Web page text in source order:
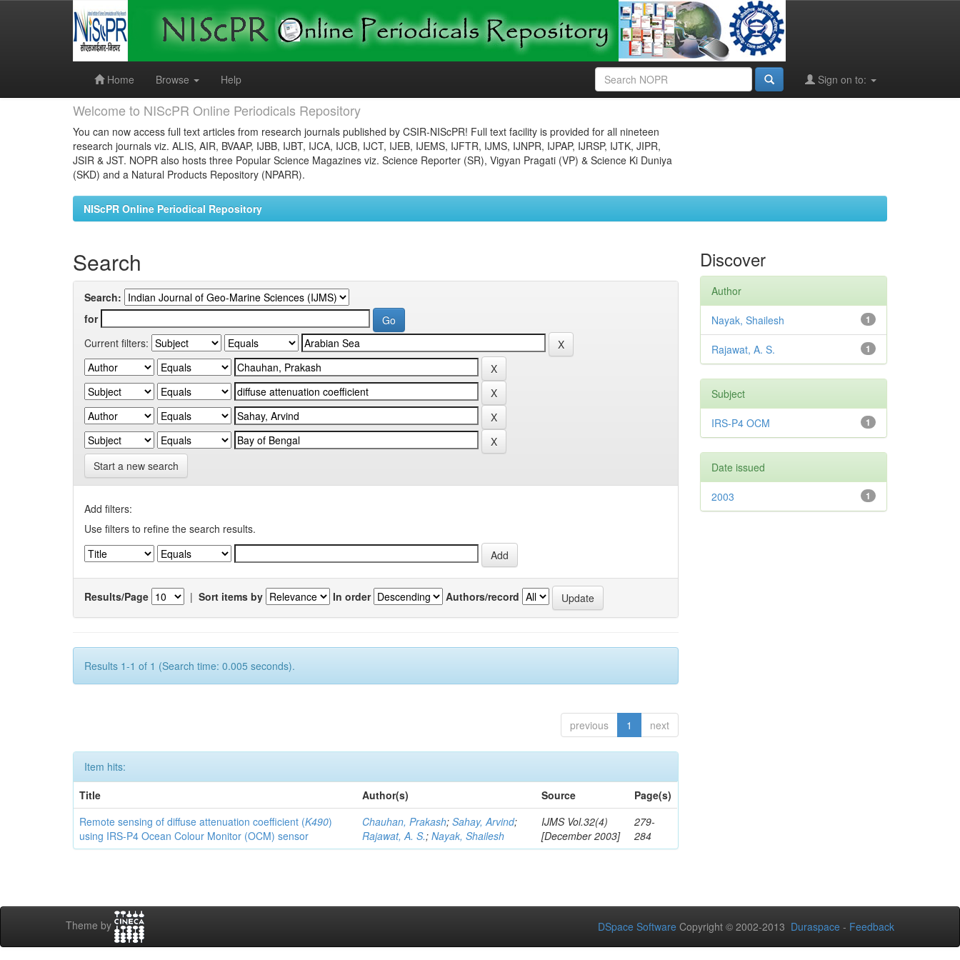
Home
Browse Help Sign on to:
Welcome to NIScPR Online Periodicals Repository
You can now access full text articles from research journals published by CSIR-NIScPR! Full text facility is provided for all nineteen
research journals viz. ALIS, AIR, BVAAP, IJBB, IJBT, IJCA, IJCB, IJCT, IJEB, IJEMS, IJFTR, IJMS, IJNPR, IJPAP, IJRSP, IJTK, JIPR,
JSIR & JST. NOPR also hosts three Popular Science Magazines viz. Science Reporter (SR), Vigyan Pragati (VP) & Science Ki Duniya
(SKD) and a Natural Products Repository (NPARR).
NIScPR Online Periodical Repository
Search
Search:
for
Current filters:
Start a new search
Add filters:
Use filters to refine the search results.
Results/Page | Sort items by In order Authors/record
Results 1-1 of 1 (Search time: 0.005 seconds).
previous 1 next
Item hits:
Title
Author(s) Source
Page(s)
Remote sensing of diffuse attenuation coefficient (K490)
using IRS-P4 Ocean Colour Monitor (OCM) sensor
Chauhan, Prakash;Sahay, Arvind;
Rajawat, A. S.;Nayak, Shailesh
IJMS Vol.32(4)
[December 2003]
279-
284
Discover
Author
1
Nayak, Shailesh
1
Rajawat, A. S.
Subject
1
IRS-P4 OCM
Date issued
1
2003
Theme by DSpace Software Copyright © 2002-2013 Duraspace - Feedback